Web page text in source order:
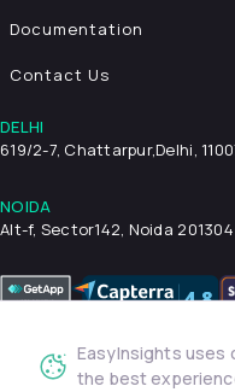
Documentation
Contact Us
DELHI
619/2-7, Chattarpur,Delhi,
NOIDA
Alt-f, Sector142, Noida 201304
Privacy Policy Terms &
EasyInsights uses
the best